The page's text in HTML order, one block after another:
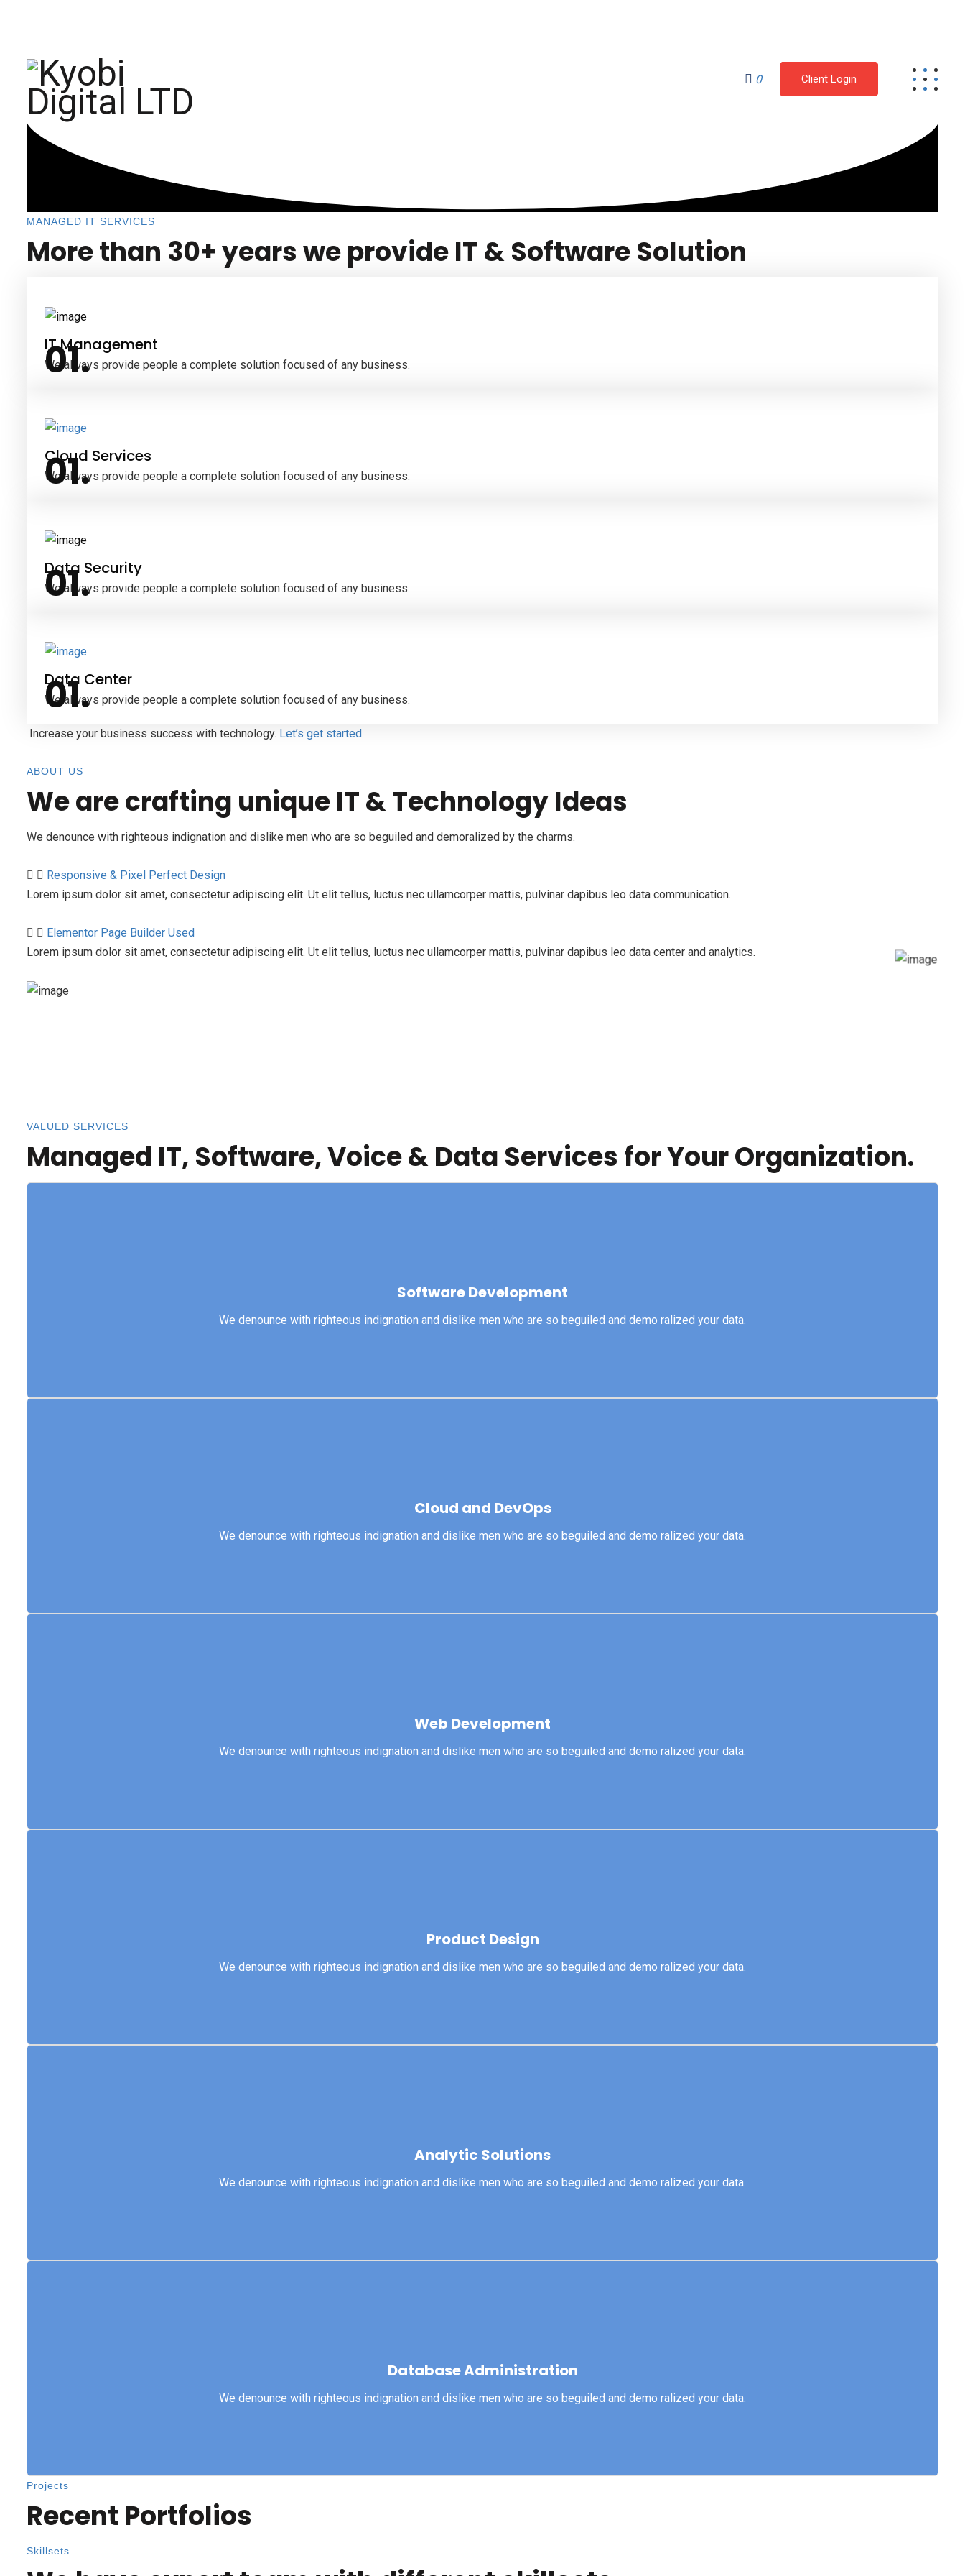
0 Client Login
MANAGED IT SERVICES
More than 30+ years we provide IT & Software Solution
IT Management
We always provide people a complete solution focused of any business.
Cloud Services
We always provide people a complete solution focused of any business.
Data Security
We always provide people a complete solution focused of any business.
Data Center
We always provide people a complete solution focused of any business.
Increase your business success with technology. Let’s get started
ABOUT US
We are crafting unique IT & Technology Ideas
We denounce with righteous indignation and dislike men who are so beguiled and demoralized by the charms.
Responsive & Pixel Perfect Design
Lorem ipsum dolor sit amet, consectetur adipiscing elit. Ut elit tellus, luctus nec ullamcorper mattis, pulvinar dapibus leo data communication.
Elementor Page Builder Used
Lorem ipsum dolor sit amet, consectetur adipiscing elit. Ut elit tellus, luctus nec ullamcorper mattis, pulvinar dapibus leo data center and analytics.
VALUED SERVICES
Managed IT, Software, Voice & Data Services for Your Organization.
Software Development
We denounce with righteous indignation and dislike men who are so beguiled and demo ralized your data.
We denounce with righteous indignation and dislike men who are so beguiled and demo ralized your data.
View More
Cloud and DevOps
We denounce with righteous indignation and dislike men who are so beguiled and demo ralized your data.
We denounce with righteous indignation and dislike men who are so beguiled and demo ralized your data.
View More
Web Development
We denounce with righteous indignation and dislike men who are so beguiled and demo ralized your data.
We denounce with righteous indignation and dislike men who are so beguiled and demo ralized your data.
View More
Product Design
We denounce with righteous indignation and dislike men who are so beguiled and demo ralized your data.
We denounce with righteous indignation and dislike men who are so beguiled and demo ralized your data.
View More
Analytic Solutions
We denounce with righteous indignation and dislike men who are so beguiled and demo ralized your data.
We denounce with righteous indignation and dislike men who are so beguiled and demo ralized your data.
View More
Database Administration
We denounce with righteous indignation and dislike men who are so beguiled and demo ralized your data.
We denounce with righteous indignation and dislike men who are so beguiled and demo ralized your data.
View More
Projects
Recent Portfolios
Skillsets